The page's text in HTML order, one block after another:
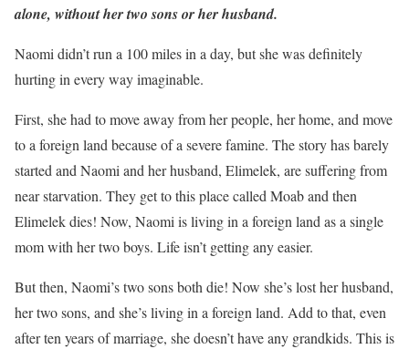
alone, without her two sons or her husband.
Naomi didn’t run a 100 miles in a day, but she was definitely
hurting in every way imaginable.
First, she had to move away from her people, her home, and move
to a foreign land because of a severe famine. The story has barely
started and Naomi and her husband, Elimelek, are suffering from
near starvation. They get to this place called Moab and then
Elimelek dies! Now, Naomi is living in a foreign land as a single
mom with her two boys. Life isn’t getting any easier.
But then, Naomi’s two sons both die! Now she’s lost her husband,
her two sons, and she’s living in a foreign land. Add to that, even
after ten years of marriage, she doesn’t have any grandkids. This is